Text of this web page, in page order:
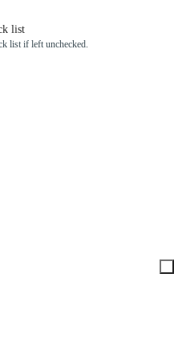
list
list if left unchecked.